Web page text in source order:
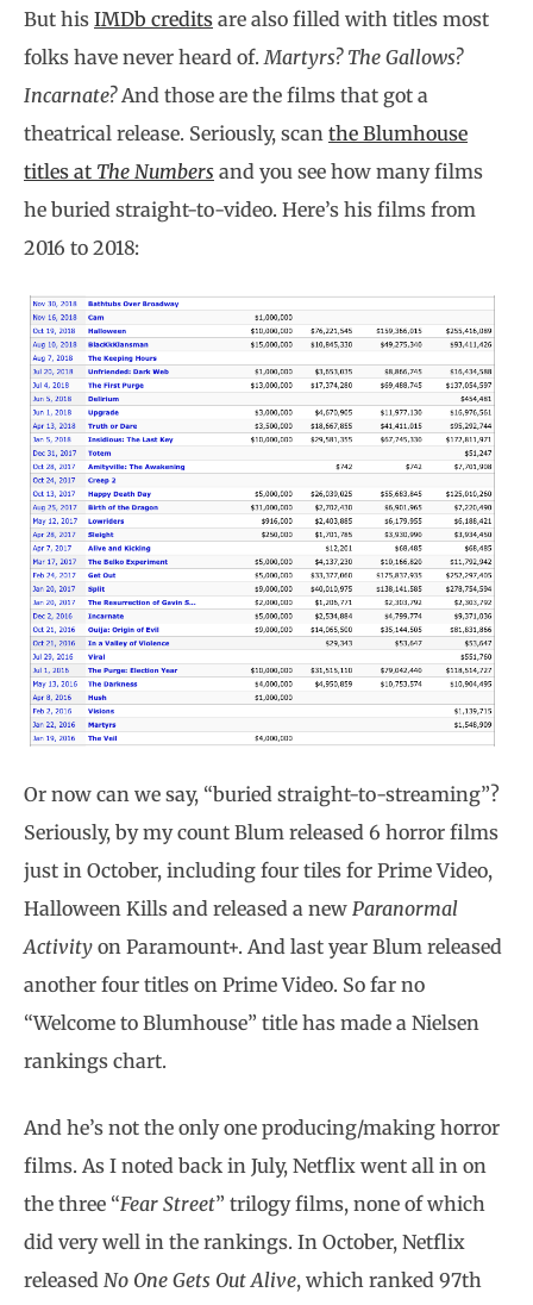
But his IMDb credits are also filled with titles most
folks have never heard of. Martyrs? The Gallows?
Incarnate?And those are the films that got a
theatrical release. Seriously, scan the Blumhouse
titles at The Numbers and you see how many films
he buried straight-to-video. Here’s his films from
2016 to 2018:
Or now can we say, “buried straight-to-streaming”?
Seriously, by my count Blum released 6 horror films
just in October, including four tiles for Prime Video,
Halloween Kills and released a new Paranormal
Activity on Paramount+. And last year Blum released
another four titles on Prime Video. So far no
“Welcome to Blumhouse” title has made a Nielsen
rankings chart.
And he’s not the only one producing/making horror
films. As I noted back in July, Netflix went all in on
the three “Fear Street” trilogy films, none of which
did very well in the rankings. In October, Netflix
released No One Gets Out Alive, which ranked 97th